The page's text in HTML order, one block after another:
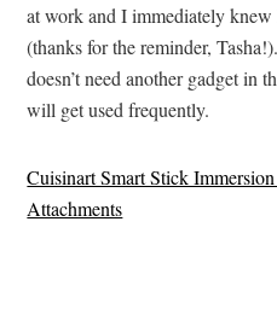
at work and I immediately
(thanks for the reminder,
doesn’t need another gadget in
will get used frequently.
Cuisinart Smart Stick
Attachments